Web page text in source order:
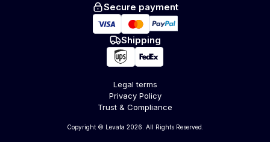
Secure payment
Shipping
Legal terms
Privacy Policy
Trust & Compliance
Copyright © Levata 2026. All Rights Reserved.